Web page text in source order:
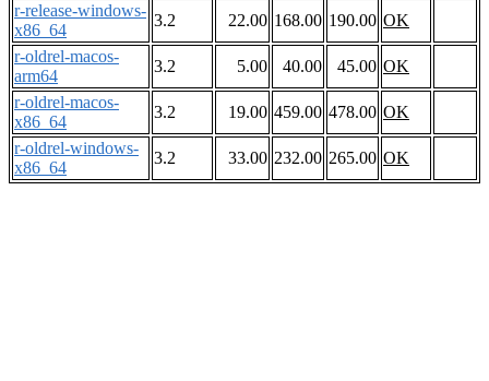
r-release-windows-
x86_64
3.2 22.00 168.00 190.00 OK
r-oldrel-macos-
arm64
3.2 5.00 40.00 45.00 OK
r-oldrel-macos-
x86_64
3.2 19.00 459.00 478.00 OK
r-oldrel-windows-
x86_64
3.2 33.00 232.00 265.00 OK